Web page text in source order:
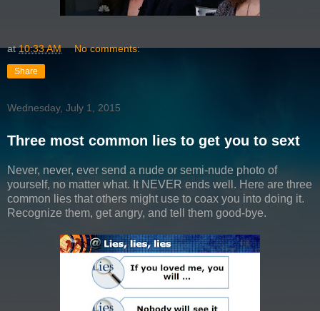
at10:33 AM No comments:
Share
Wednesday, July 1, 2015
Three most common lies to get you to sext
Never, never, ever send a nude or semi-nude photo of
yourself, no matter what. It NEVER ends well. Here are three
common lies that others might use to coax you into doing it.
Recognize them, get angry, and tell them good-bye.